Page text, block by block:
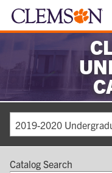
Catalog Search